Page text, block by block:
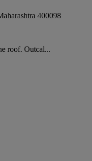
400098
roof. Outcal...